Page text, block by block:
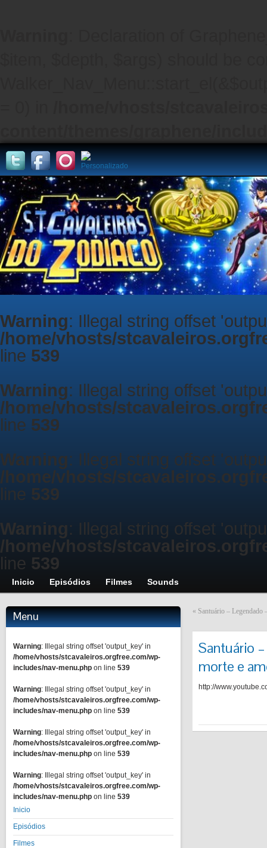
Warning: Illegal string offset
/home/vhosts/
line 539
Warning: Illegal string offset
/home/vhosts/
line 539
Warning: Illegal string offset
/home/vhosts/
line 539
Warning: Illegal string offset
/home/vhosts/
line 539
Inicio Episódios Filmes Sounds
Menu
Warning: Illegal string offset 'output_key' in
/home/vhosts/stcavaleiros.orgfree.com/wp-
includes/nav-menu.php on line 539
Warning: Illegal string offset 'output_key' in
/home/vhosts/stcavaleiros.orgfree.com/wp-
includes/nav-menu.php on line 539
Warning: Illegal string offset 'output_key' in
/home/vhosts/stcavaleiros.orgfree.com/wp-
includes/nav-menu.php on line 539
Warning: Illegal string offset 'output_key' in
/home/vhosts/stcavaleiros.orgfree.com/wp-
includes/nav-menu.php on line 539
Inicio
Episódios
Filmes
« Santuário –
Santuário
morte e
http://